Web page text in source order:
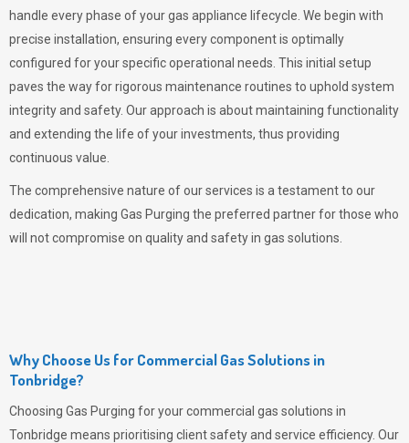
handle every phase of your gas appliance lifecycle. We begin with
precise installation, ensuring every component is optimally
configured for your specific operational needs. This initial setup
paves the way for rigorous maintenance routines to uphold system
integrity and safety. Our approach is about maintaining functionality
and extending the life of your investments, thus providing
continuous value.
The comprehensive nature of our services is a testament to our
dedication, making Gas Purging the preferred partner for those who
will not compromise on quality and safety in gas solutions.
Why Choose Us for Commercial Gas Solutions in
Tonbridge?
Choosing Gas Purging for your commercial gas solutions in
Tonbridge means prioritising client safety and service efficiency. Our